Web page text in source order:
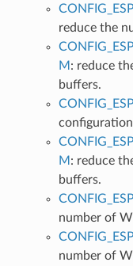
reduce the
M : reduce
buffers.
M : reduce
buffers.
number of
number of